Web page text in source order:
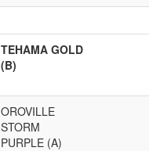
TEHAMA GOLD
(B)
OROVILLE
STORM
PURPLE (A)